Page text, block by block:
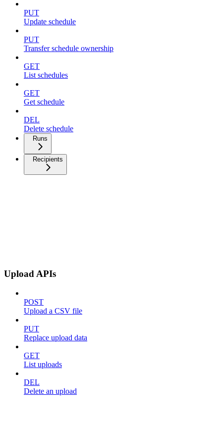
PUT
Update schedule
PUT
Transfer schedule ownership
GET
List schedules
GET
Get schedule
DEL
Delete schedule
Runs
Recipients
Upload APIs
POST
Upload a CSV file
PUT
Replace upload data
GET
List uploads
DEL
Delete an upload